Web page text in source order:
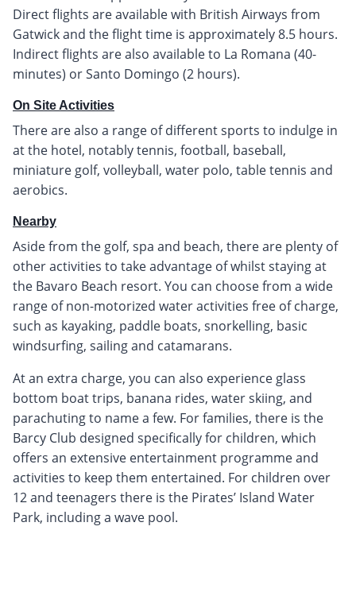
Direct flights are available with British Airways from
Gatwick and the flight time is approximately 8.5 hours.
Indirect flights are also available to La Romana (40-
minutes) or Santo Domingo (2 hours).
On Site Activities
There are also a range of different sports to indulge in
at the hotel, notably tennis, football, baseball,
miniature golf, volleyball, water polo, table tennis and
aerobics.
Nearby
Aside from the golf, spa and beach, there are plenty of
other activities to take advantage of whilst staying at
the Bavaro Beach resort. You can choose from a wide
range of non-motorized water activities free of charge,
such as kayaking, paddle boats, snorkelling, basic
windsurfing, sailing and catamarans.
At an extra charge, you can also experience glass
bottom boat trips, banana rides, water skiing, and
parachuting to name a few. For families, there is the
Barcy Club designed specifically for children, which
offers an extensive entertainment programme and
activities to keep them entertained. For children over
12 and teenagers there is the Pirates’ Island Water
Park, including a wave pool.